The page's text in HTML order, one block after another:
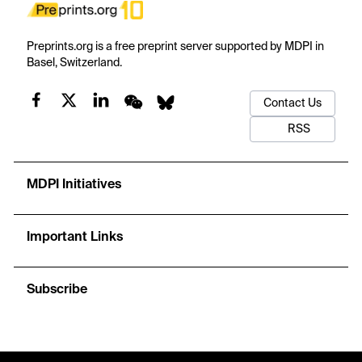
Preprints.org is a free preprint server supported by MDPI in
Basel, Switzerland.
Contact Us
RSS
MDPI Initiatives
Important Links
Subscribe